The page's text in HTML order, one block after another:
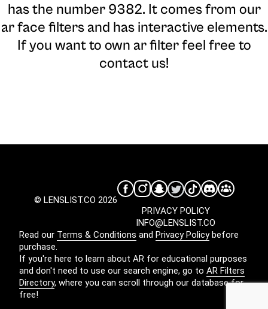
has the number 9382. It comes from our
ar face filters and has interactive elements.
If you want to own ar filter feel free to
contact us!
© LENSLIST.CO 2026
INFO@LENSLIST.CO
PRIVACY POLICY
Read our Terms & Conditions and Privacy Policybefore
purchase.
If you're here to learn about AR for educational purposes
and don't need to use our search engine, go to AR Filters
Directory, where you can scroll through our database for
free!